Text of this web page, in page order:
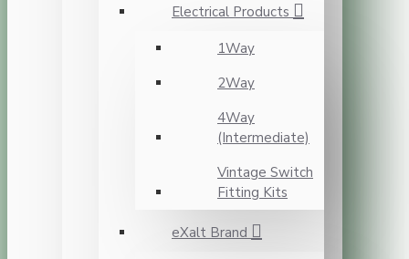
Electrical Products
1Way
2Way
4Way
(Intermediate)
Vintage Switch
Fitting Kits
eXalt Brand